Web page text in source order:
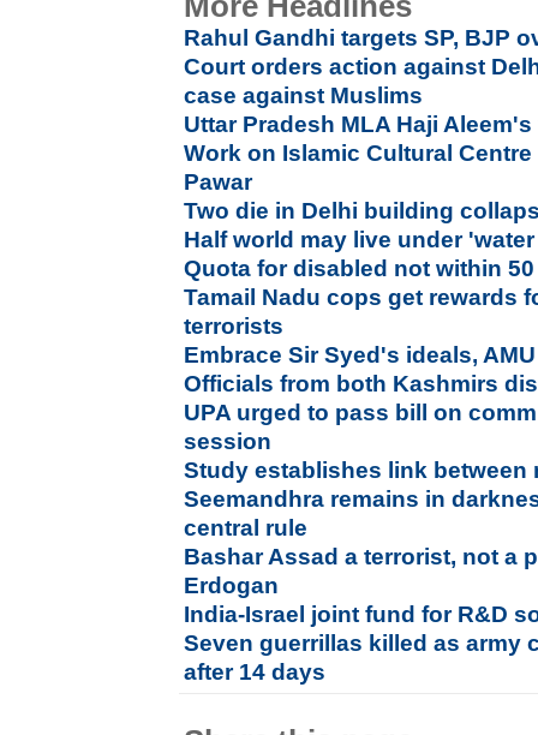
Rahul Gandhi targets SP, BJP
Court orders action against
case against Muslims
Uttar Pradesh MLA Haji
Work on Islamic Cultural
Pawar
Two die in Delhi building
Half world may live under
Quota for disabled not within
Tamail Nadu cops get rewards
terrorists
Embrace Sir Syed's ideals,
Officials from both Kashmirs
UPA urged to pass bill on
session
Study establishes link between
Seemandhra remains in
central rule
Bashar Assad a terrorist, not a
Erdogan
India-Israel joint fund for R&D
Seven guerrillas killed as army
after 14 days